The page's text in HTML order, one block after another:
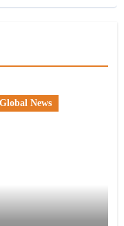
Global News